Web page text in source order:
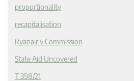
proportionality
recapitalisation
Ryanair v Commission
State Aid Uncovered
T 398/21